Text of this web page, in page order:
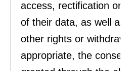
access, rectification or
of their data, as well as
other rights or withdraw,
appropriate, the consent